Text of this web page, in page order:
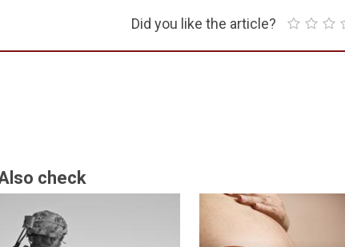
Did you like the article?
check